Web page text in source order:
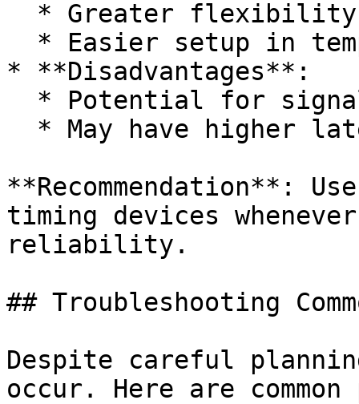
* **Disadvantages**:
**Recommendation**:
timing devices
reliability.
## Troubleshooting
Despite careful
occur. Here are